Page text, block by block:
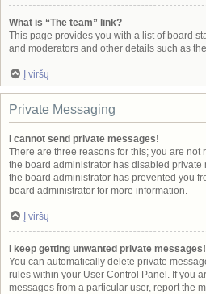
What is “The team” link?
This page provides you with a list of board
and moderators and other details such as
Į viršų
Private Messaging
I cannot send private messages!
There are three reasons for this; you are
the board administrator has disabled
the board administrator has prevented you
board administrator for more information.
Į viršų
I keep getting unwanted private messages!
You can automatically delete private
rules within your User Control Panel. If you
messages from a particular user, report the